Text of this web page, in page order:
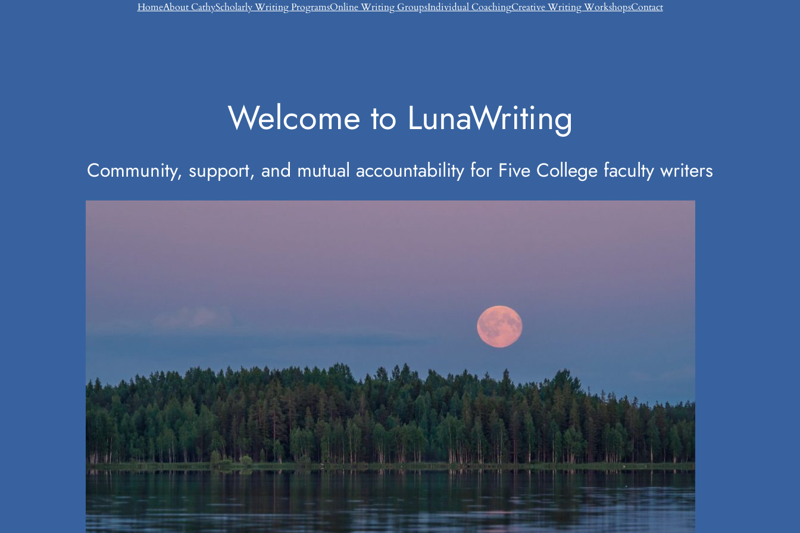
HomeAbout CathyScholarly Writing ProgramsOnline Writing GroupsIndividual CoachingCreative Writing WorkshopsContact
Welcome to LunaWriting
Community, support, and mutual accountability for Five College faculty writers